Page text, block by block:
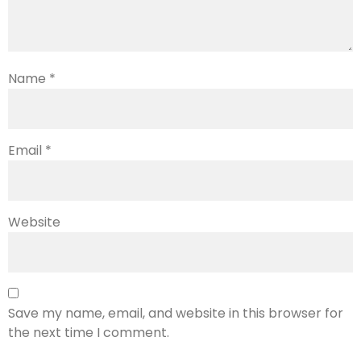
Name *
Email *
Website
Save my name, email, and website in this browser for
the next time I comment.